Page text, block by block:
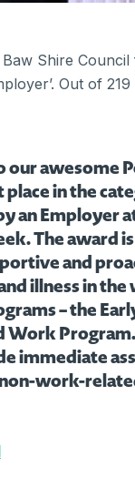
Shire
Out of
awesome
in the
an Employer
The award
and
illness in
– the
Work
immediate
work-